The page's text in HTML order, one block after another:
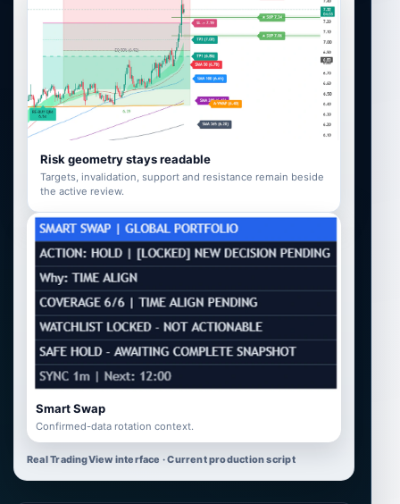
Risk geometry stays readable
Targets, invalidation, support and resistance remain beside
the active review.
Smart Swap
Confirmed-data rotation context.
Real TradingView interface · Current production script